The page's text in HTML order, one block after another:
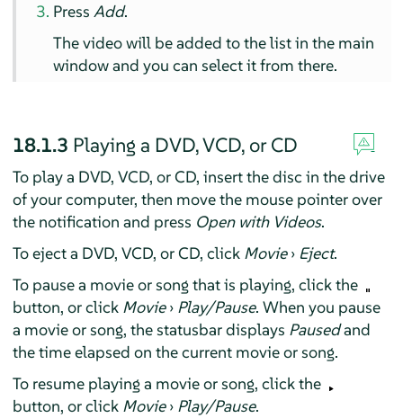
PressAdd.
The video will be added to the list in the main
window and you can select it from there.
18.1.3 Playing a DVD, VCD, or CD
To play a DVD, VCD, or CD, insert the disc in the drive
of your computer, then move the mouse pointer over
the notification and press Open with Videos.
To eject a DVD, VCD, or CD, click Movie› Eject.
To pause a movie or song that is playing, click the
button, or click Movie› Play/Pause. When you pause
a movie or song, the statusbar displays Pausedand
the time elapsed on the current movie or song.
To resume playing a movie or song, click the
button, or click Movie› Play/Pause.